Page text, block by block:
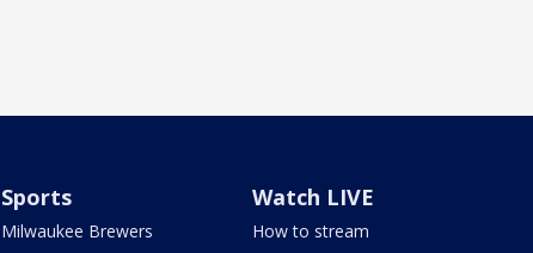
Sports
Milwaukee Brewers
Watch LIVE
How to stream